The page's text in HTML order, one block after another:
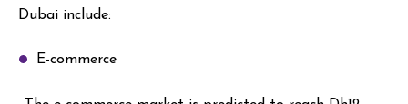
Dubai include:
E-commerce